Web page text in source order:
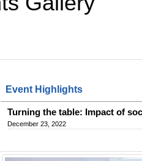
Event Highlights
Turning the table: Impact of
December 23, 2022